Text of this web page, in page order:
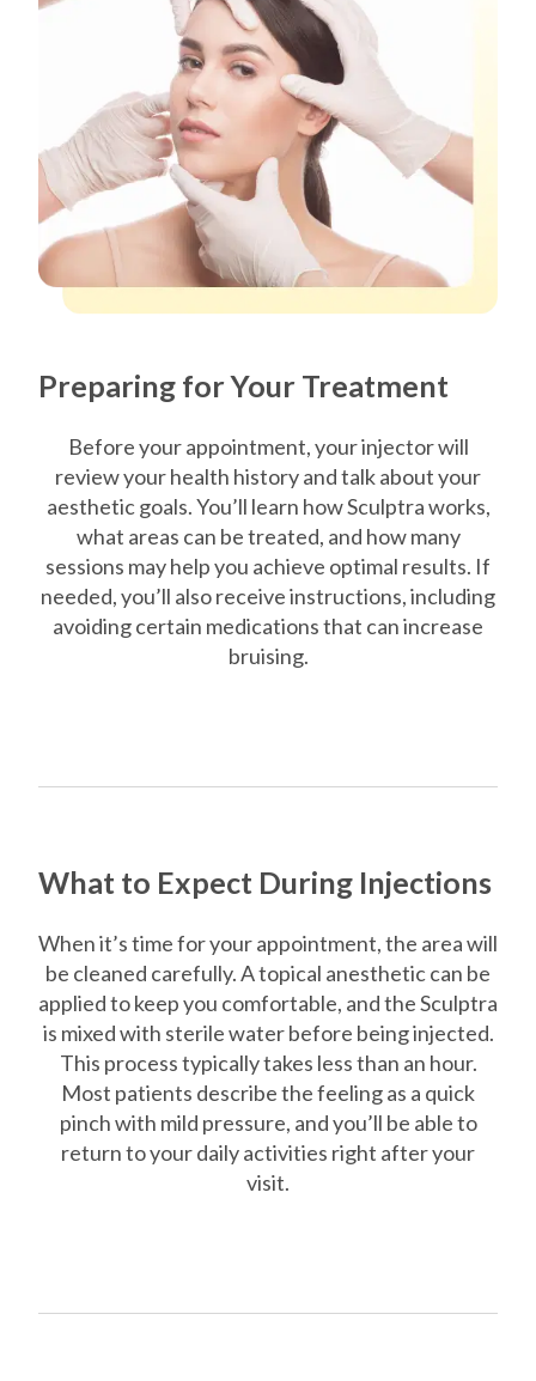
Preparing for Your Treatment
Before your appointment, your injector will
review your health history and talk about your
aesthetic goals. You’ll learn how Sculptra works,
what areas can be treated, and how many
sessions may help you achieve optimal results. If
needed, you’ll also receive instructions, including
avoiding certain medications that can increase
bruising.
What to Expect During Injections
When it’s time for your appointment, the area will
be cleaned carefully. A topical anesthetic can be
applied to keep you comfortable, and the Sculptra
is mixed with sterile water before being injected.
This process typically takes less than an hour.
Most patients describe the feeling as a quick
pinch with mild pressure, and you’ll be able to
return to your daily activities right after your
visit.